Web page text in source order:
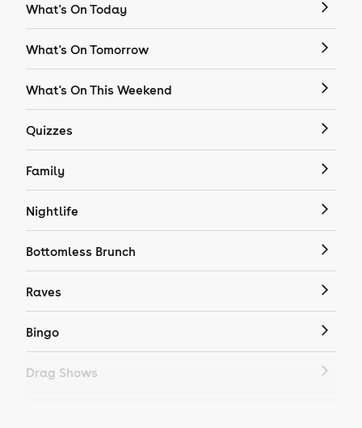
What's On Today
What's On Tomorrow
What's On This Weekend
Quizzes
Family
Nightlife
Bottomless Brunch
Raves
Bingo
Drag Shows